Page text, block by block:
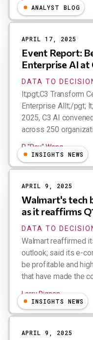
ANALYST BLOG
APRIL 17, 2025
Event Report:
Enterprise AI at
DATA TO
lt;pgt;C3 Transform
Enterprise AIlt;/pgt;
2025, C3 AI
across 250
R "Ray" Wang
INSIGHTS NEWS
APRIL 9, 2025
Walmart's tech
as it reaffirms
DATA TO
Walmart reaffirmed
outlook; said its e-
be profitable and
that have made the
Larry Dignan
INSIGHTS NEWS
APRIL 9, 2025